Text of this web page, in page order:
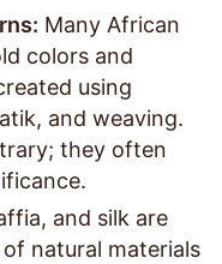
Many African
colors and
using
and weaving.
they often
and silk are
natural materials